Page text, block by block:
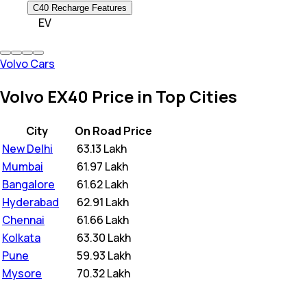
C40 Recharge Features
EV
Volvo Cars
Volvo EX40 Price in Top Cities
City
On Road Price
New Delhi
63.13 Lakh
Mumbai
61.97 Lakh
Bangalore
61.62 Lakh
Hyderabad
62.91 Lakh
Chennai
61.66 Lakh
Kolkata
63.30 Lakh
Pune
59.93 Lakh
Mysore
70.32 Lakh